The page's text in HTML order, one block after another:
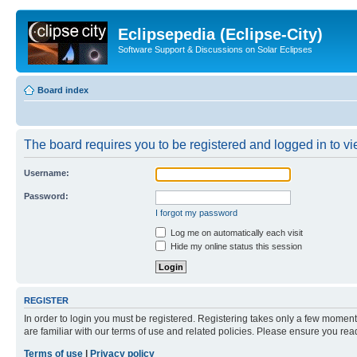
Eclipsepedia (Eclipse-City)
Software Support & Discussions on Solar Eclipses
Board index
The board requires you to be registered and logged in to
Username:
Password:
I forgot my password
Log me on automatically each visit
Hide my online status this session
REGISTER
In order to login you must be registered. Registering takes only a few
are familiar with our terms of use and related policies. Please ensure you
Terms of use
Privacy policy